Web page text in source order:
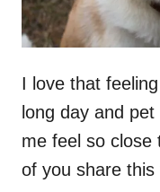
I love that
long day and
me feel so
of you share this